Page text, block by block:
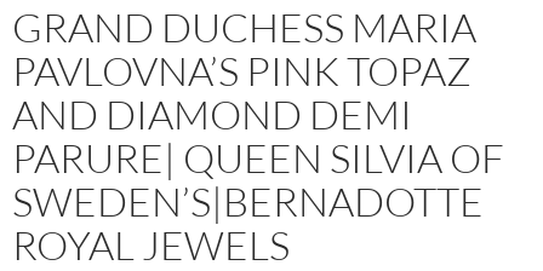
GRAND DUCHESS MARIA
PAVLOVNA’S PINK TOPAZ
AND DIAMOND DEMI
PARURE| QUEEN SILVIA OF
SWEDEN’S|BERNADOTTE
ROYAL JEWELS